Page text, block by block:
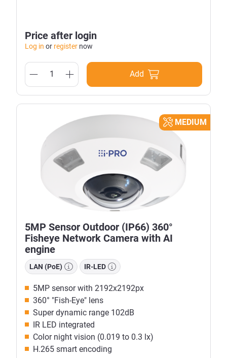
Price after login
Log in or register now
Add
MEDIUM
5MP Sensor Outdoor (IP66) 360°
Fisheye Network Camera with AI
engine
LAN (PoE) IR-LED
5MP sensor with 2192x2192px
360° "Fish-Eye" lens
Super dynamic range 102dB
IR LED integrated
Color night vision (0.019 to 0.3 lx)
H.265 smart encoding